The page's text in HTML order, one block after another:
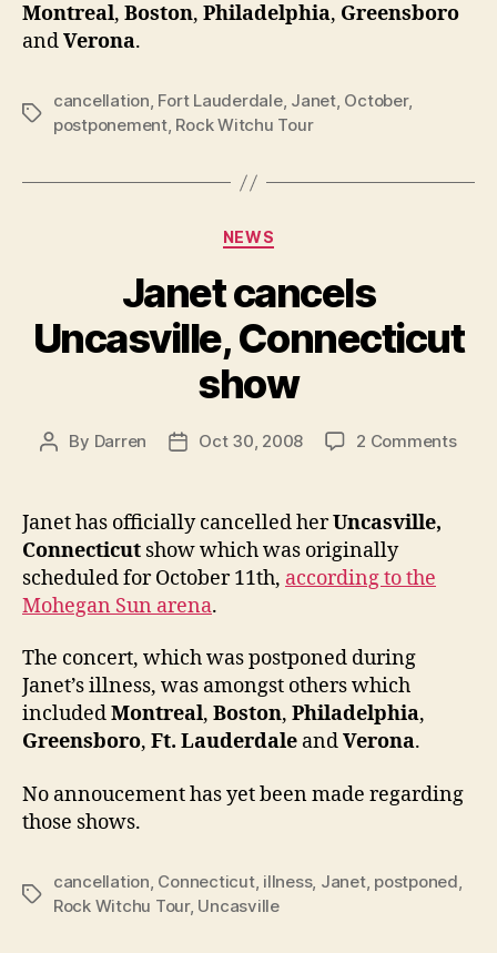
Montreal, Boston, Philadelphia, Greensboro
andVerona.
Tags
cancellation, Fort Lauderdale, Janet, October,
postponement, Rock Witchu Tour
Categories
NEWS
Janet cancels
Uncasville, Connecticut
show
Post
By Darren
PostOct 30, 2008 2 Commentson
Janet has officially cancelled herUncasville,
Connecticut show which was originally
scheduled for October 11th, according to the
Mohegan Sun arena.
The concert, which was postponed during
Janet’s illness, was amongst others which
includedMontreal, Boston, Philadelphia,
Greensboro, Ft. Lauderdale andVerona.
No annoucement has yet been made regarding
those shows.
Tags
cancellation Connecticut, illness, Janet, postponed
Rock Witchu Tour, Uncasville